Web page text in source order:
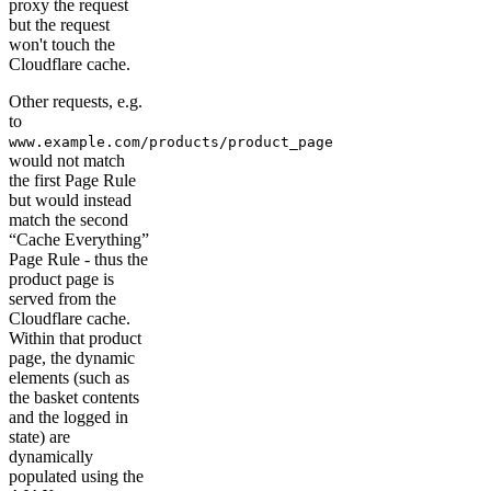
proxy the request
but the request
won't touch the
Cloudflare cache.
Other requests, e.g.
to
www.example.com/products/product_page
would not match
the first Page Rule
but would instead
match the second
“Cache Everything”
Page Rule - thus the
product page is
served from the
Cloudflare cache.
Within that product
page, the dynamic
elements (such as
the basket contents
and the logged in
state) are
dynamically
populated using the